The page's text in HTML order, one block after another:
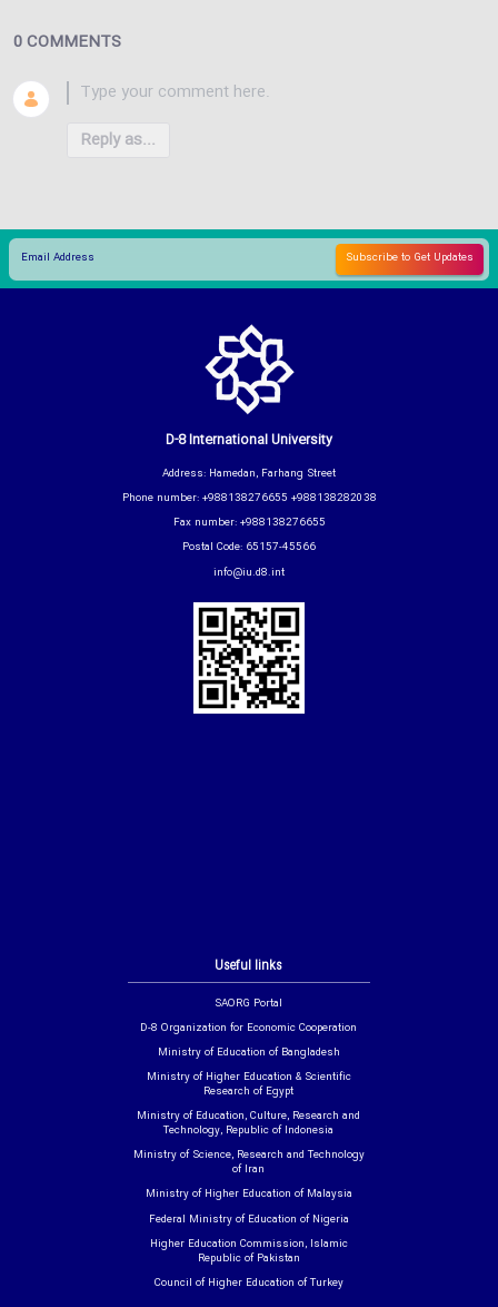
0 COMMENTS
Reply as...
Useful links
SAORG Portal
D-8 Organization for Economic Cooperation
Ministry of Education of Bangladesh
Ministry of Higher Education & Scientific
Research of Egypt
Ministry of Education, Culture, Research and
Technology, Republic of Indonesia
Ministry of Science, Research and Technology
of Iran
Ministry of Higher Education of Malaysia
Federal Ministry of Education of Nigeria
Higher Education Commission, Islamic
Republic of Pakistan
Council of Higher Education of Turkey
D-8 International University
Address: Hamedan, Farhang Street
Phone number: +988138276655 +988138282038
Fax number: +988138276655
Postal Code: 65157-45566
info@iu.d8.int